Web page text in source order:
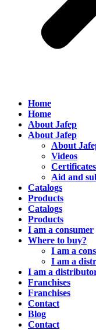
Home
Home
About Jafep
About Jafep
About
Videos
Certificates
Aid and
Catalogs
Products
Catalogs
Products
I am a consumer
Where to buy?
I am a
I am a
I am a
Franchises
Franchises
Contact
Blog
Contact